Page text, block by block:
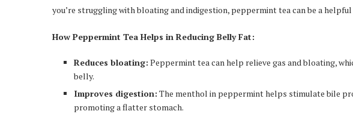
you’re struggling with bloating and indigestion, peppermint tea can be a
How Peppermint Tea Helps in Reducing Belly Fat:
Reduces bloating: Peppermint tea can help relieve gas and bloating,
belly.
Improves digestion: The menthol in peppermint helps stimulate bile
promoting a flatter stomach.